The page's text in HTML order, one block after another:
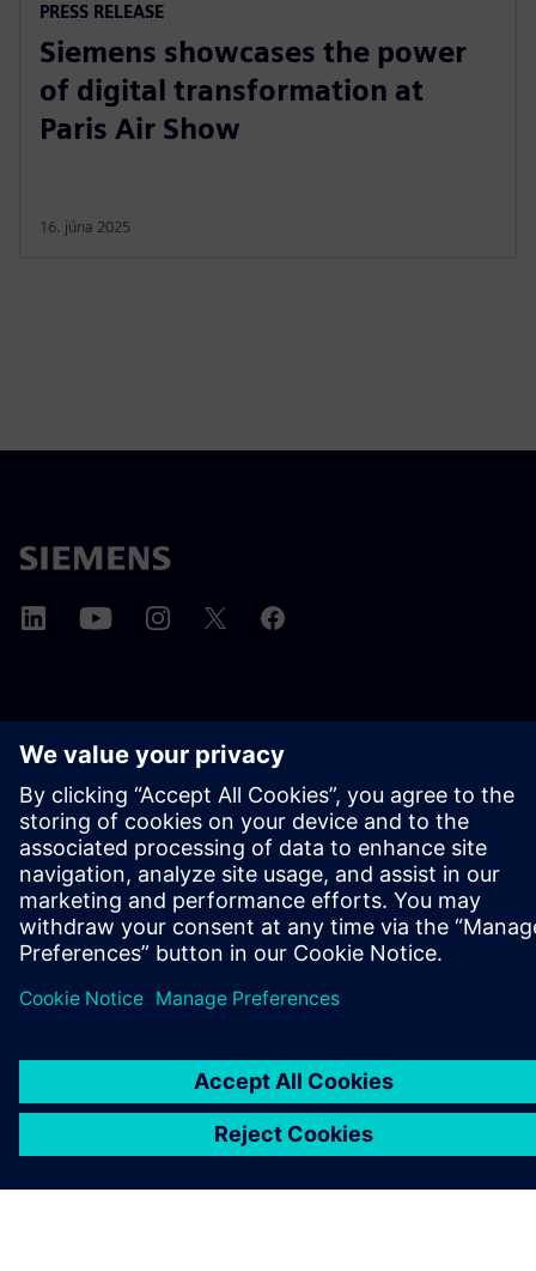
PRESS RELEASE
Siemens showcases the power
of digital transformation at
Paris Air Show
16. júna 2025
INFORMÁCIE O SPOLOČNOSTI
KONTAKTUJTE NÁS
Informácie o ochrane osobných údajov